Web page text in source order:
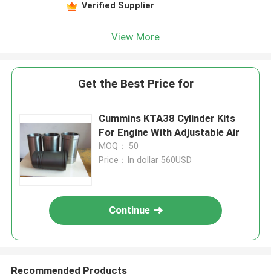
Leave a Message
SUBMIT
Verified Supplier
View More
Get the Best Price for
Cummins KTA38 Cylinder Kits
For Engine With Adjustable Air
MOQ： 50
Price：In dollar 560USD
Continue
Recommended Products